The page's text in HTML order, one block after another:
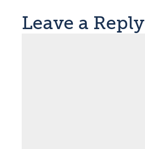
Leave a Reply